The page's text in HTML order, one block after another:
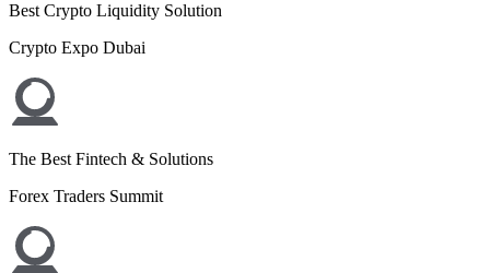
Best Crypto Liquidity Solution
Crypto Expo Dubai
The Best Fintech & Solutions
Forex Traders Summit